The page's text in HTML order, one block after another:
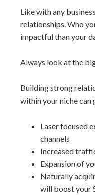
Like with any
relationships. Who
impactful than your
Always look at the
Building strong
within your niche can
Laser focused
channels
Increased
Expansion of
Naturally
will boost your